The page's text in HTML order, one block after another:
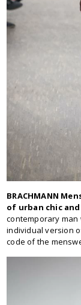
BRACHMANN
of urban chic
contemporary
individual version
code of the